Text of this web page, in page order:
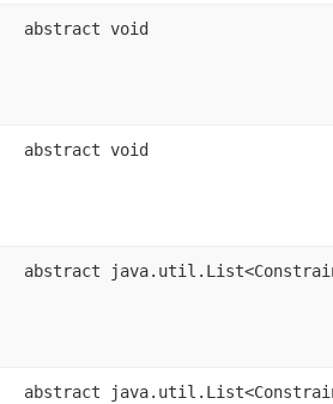
abstract void
abstract void
abstract
abstract